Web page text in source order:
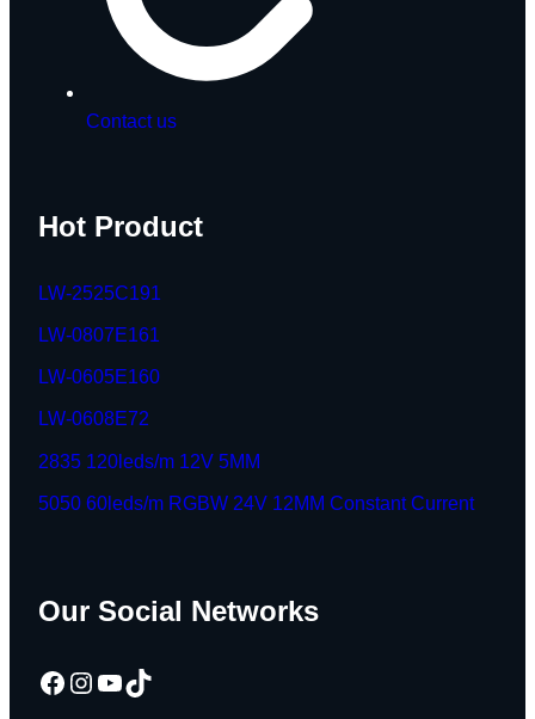
Contact us
Hot Product
LW-2525C191
LW-0807E161
LW-0605E160
LW-0608E72
2835 120leds/m 12V 5MM
5050 60leds/m RGBW 24V 12MM Constant Current
Our Social Networks
Facebook
Instagram
YouTube
TikTok